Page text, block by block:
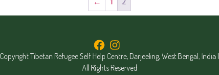
Copyright Tibetan Refugee Self Help Centre, Darjeeling, West Bengal, India |
All Rights Reserved